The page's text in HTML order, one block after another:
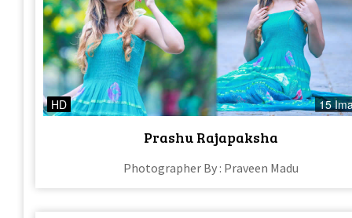
HD 15
Prashu Rajapaksha
Photographer By : Praveen Madu